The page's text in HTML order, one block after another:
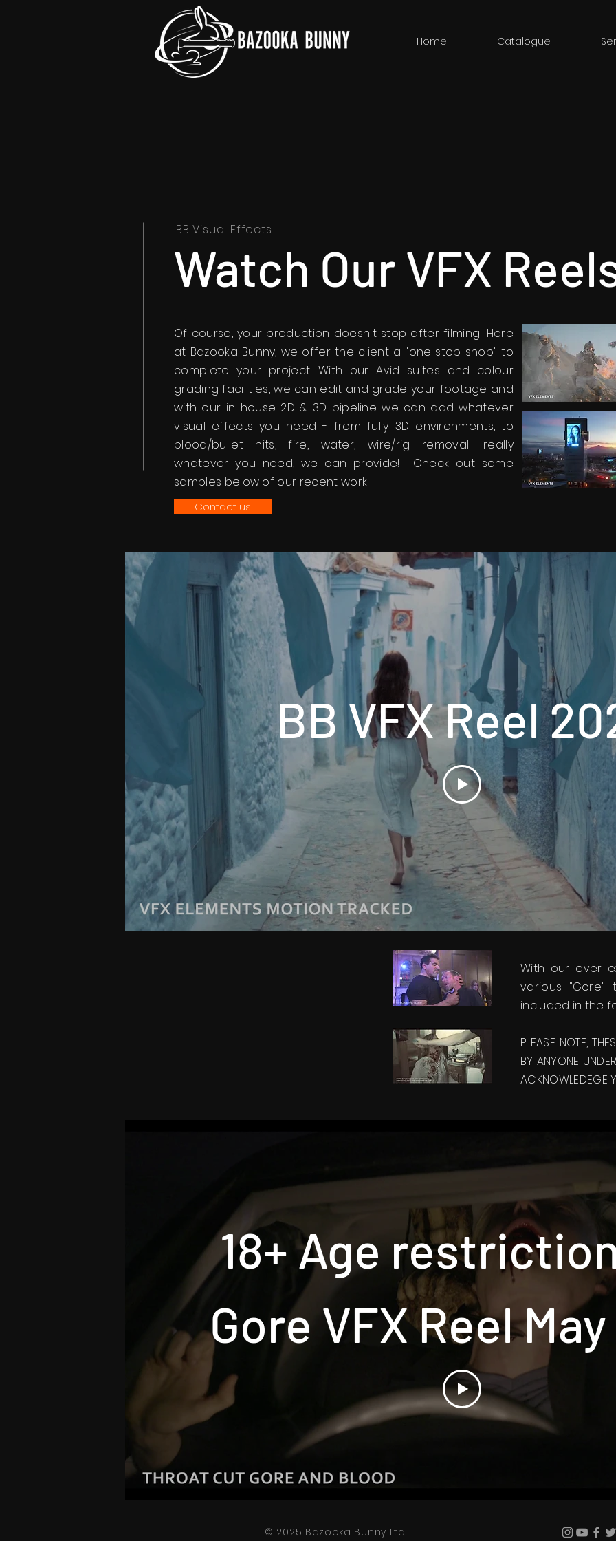
Home Catalogue
BB Visual Effects
Watch Our VFX
Of course, your production doesn't stop after filming! Here
at Bazooka Bunny, we offer the client a "one stop shop" to
complete your project. With our Avid suites and colour
grading facilities, we can edit and grade your footage and
with our in-house 2D & 3D pipeline we can add whatever
visual effects you need - from fully 3D environments, to
blood/bullet hits, fire, water, wire/rig removal; really
whatever you need, we can provide! Check out some
samples below of our recent work!
Contact us
BB VFX Reel
With our ever
various
included in the
PLEASE NOTE,
BY ANYONE
ACKNOWLEDEGE
18+ Age
Gore VFX Reel
© 2025 Bazooka Bunny Ltd